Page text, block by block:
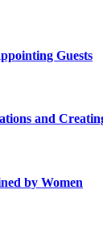
Guests
and
by Women